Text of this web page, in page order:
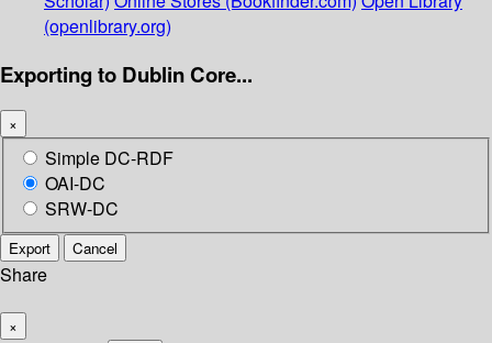
(openlibrary.org)
Exporting to Dublin Core...
×
Simple DC-RDF
OAI-DC
SRW-DC
Export Cancel
Share
×